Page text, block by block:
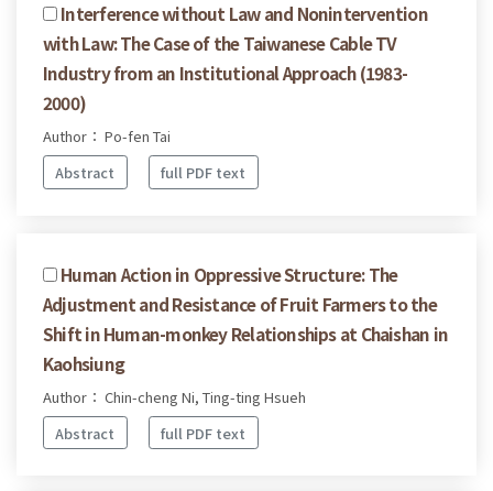
Interference without Law and Nonintervention
with Law: The Case of the Taiwanese Cable TV
Industry from an Institutional Approach (1983-
2000)
Author： Po-fen Tai
Abstract
full PDF text
Human Action in Oppressive Structure: The
Adjustment and Resistance of Fruit Farmers to the
Shift in Human-monkey Relationships at Chaishan in
Kaohsiung
Author： Chin-cheng Ni, Ting-ting Hsueh
Abstract
full PDF text